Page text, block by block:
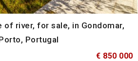
of river, for sale, in Gondomar,
Portugal
€ 850 000